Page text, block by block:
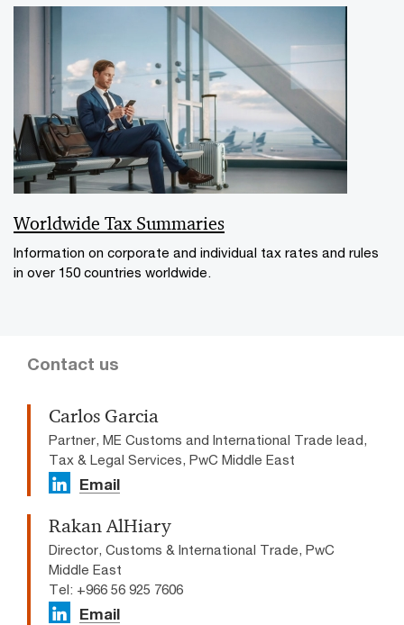
Worldwide Tax Summaries
Information on corporate and individual tax rates and rules
in over 150 countries worldwide.
Contact us
Carlos Garcia
Partner, ME Customs and International Trade lead,
Tax & Legal Services, PwC Middle East
Email
Rakan AlHiary
Director, Customs & International Trade, PwC
Middle East
Tel: +966 56 925 7606​
Email